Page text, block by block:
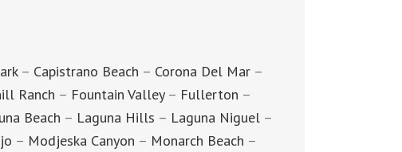
– Capistrano Beach – Corona Del Mar –
Ranch – Fountain Valley– Fullerton –
Beach – Laguna Hills – Laguna Niguel–
– Modjeska Canyon – Monarch Beach –